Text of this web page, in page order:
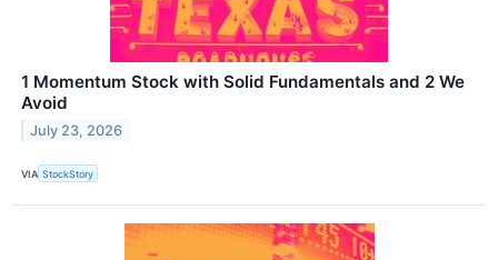
1 Momentum Stock with Solid Fundamentals and 2 We
Avoid
July 23, 2026
VIA StockStory